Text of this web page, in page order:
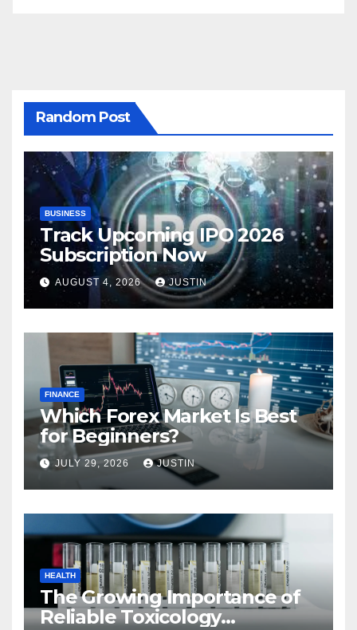
Random Post
BUSINESS
Track Upcoming IPO 2026
Subscription Now
AUGUST 4, 2026 JUSTIN
FINANCE
Which Forex Market Is Best
for Beginners?
JULY 29, 2026 JUSTIN
HEALTH
The Growing Importance of
Reliable Toxicology